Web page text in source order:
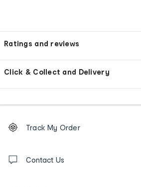
Ratings and reviews
Click & Collect and Delivery
Order
tracking
us
Track My Order
Contact Us